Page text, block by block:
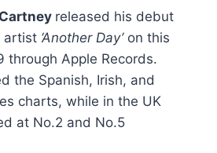
released his debut
artist ‘Another Day’on this
through Apple Records.
the Spanish, Irish, and
charts, while in the UK
at No.2 and No.5